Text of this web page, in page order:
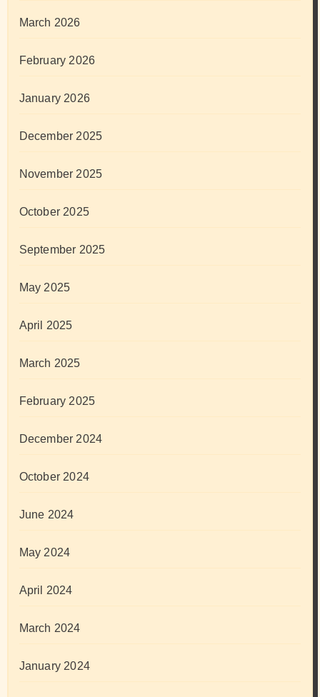
March 2026
February 2026
January 2026
December 2025
November 2025
October 2025
September 2025
May 2025
April 2025
March 2025
February 2025
December 2024
October 2024
June 2024
May 2024
April 2024
March 2024
January 2024